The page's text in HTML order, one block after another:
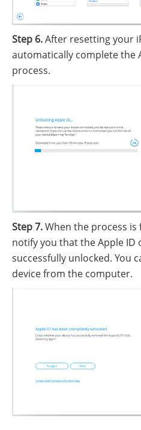
Step 6.After resetting your
automatically complete the
process.
Step 7.When the process
notify you that the Apple ID
successfully unlocked. You
device from the computer.